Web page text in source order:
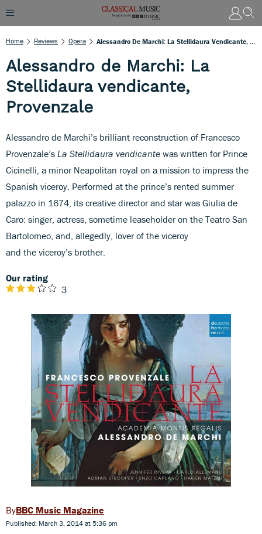
Home Reviews Opera
Alessandro de Marchi: La
Stellidaura vendicante,
Provenzale
Alessandro de Marchi’s brilliant reconstruction of Francesco
Provenzale’s La Stellidaura vendicante was written for Prince
Cicinelli, a minor Neapolitan royal on a mission to impress the
Spanish viceroy. Performed at the prince’s rented summer
palazzo in 1674, its creative director and star was Giulia de
Caro: singer, actress, sometime leaseholder on the Teatro San
Bartolomeo, and, allegedly, lover of the viceroy
and the viceroy’s brother.
Our rating
3
BBC Music Magazine
Published: March 3, 2014 at 5:36 pm